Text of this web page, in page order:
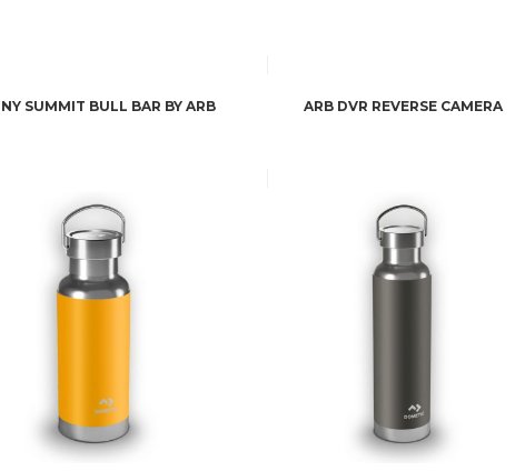
SUMMIT BULL BAR BY ARB ARB DVR REVERSE CAMERA